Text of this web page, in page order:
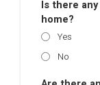
Is there
home?
Yes
No